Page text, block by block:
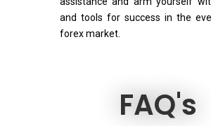
and tools for success in the
forex market.
FAQ's